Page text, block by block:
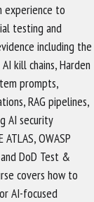
experience to
testing and
including the
kill chains, Harden
prompts,
RAG pipelines,
AI security
OWASP
DoD Test &
covers how to
AI-focused